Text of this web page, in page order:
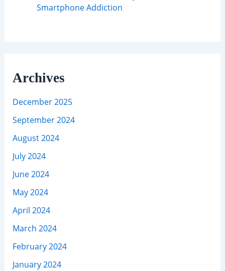
Smartphone Addiction
Archives
December 2025
September 2024
August 2024
July 2024
June 2024
May 2024
April 2024
March 2024
February 2024
January 2024